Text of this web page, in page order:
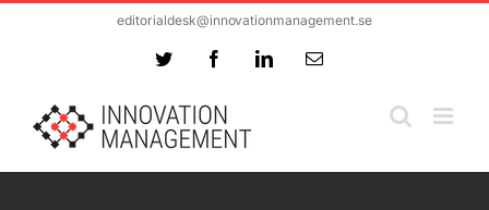
editorialdesk@innovationmanagement.se
Twitter FacebookLinkedInEmail